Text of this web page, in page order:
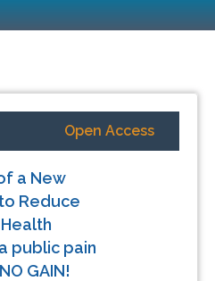
Open Access
a New
Reduce
public pain
GAIN!